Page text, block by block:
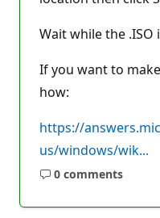
Wait while the .ISO
If you want to
how:
https://
us/windows/wik...
0 comments
No